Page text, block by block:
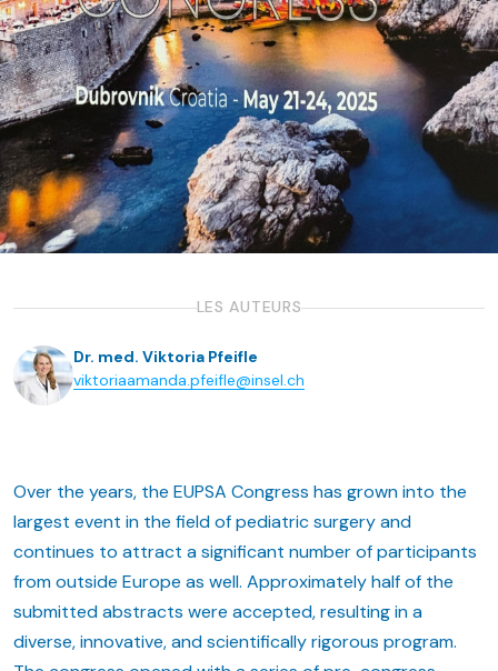
LES AUTEURS
Dr. med. Viktoria Pfeifle
viktoriaamanda.pfeifle@insel.ch
Over the years, the EUPSA Congress has grown into the
largest event in the field of pediatric surgery and
continues to attract a significant number of participants
from outside Europe as well. Approximately half of the
submitted abstracts were accepted, resulting in a
diverse, innovative, and scientifically rigorous program.